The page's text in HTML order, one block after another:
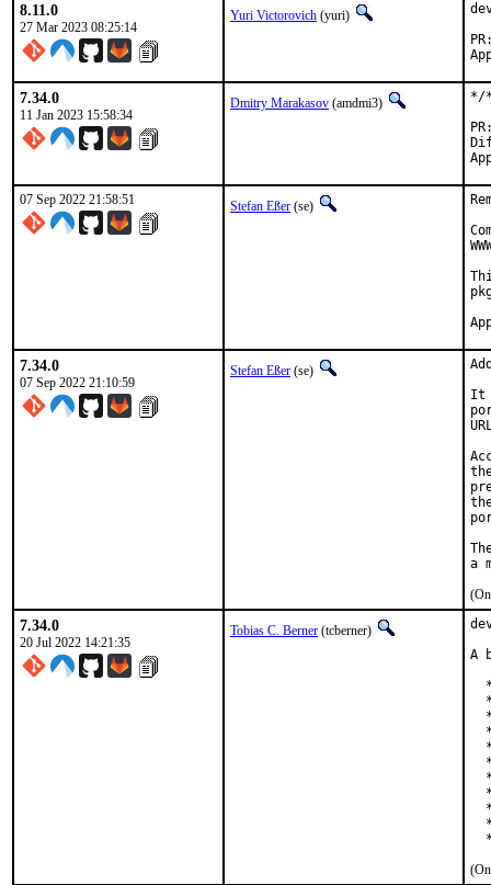
8.11.0
27 Mar 2023 08:25:14
Yuri Victorovich (yuri)
7.34.0
11 Jan 2023 15:58:34
Dmitry Marakasov (amdmi3) */
07 Sep 2022 21:58:51 Stefan Eßer (se)
7.34.0
07 Sep 2022 21:10:59
Stefan Eßer (se)
It
7.34.0
20 Jul 2022 14:21:35
Tobias C. Berner (tcberner)
A